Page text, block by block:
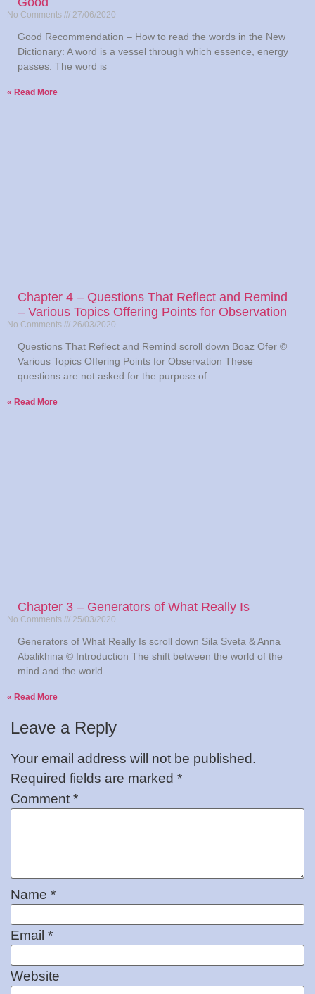
27/06/2020
Good Recommendation – How to read the words in the New
Dictionary: A word is a vessel through which essence, energy
passes. The word is
Read More »
Chapter 4 – Questions That Reflect and Remind
– Various Topics Offering Points for Observation
26/03/2020
Questions That Reflect and Remind scroll down Boaz Ofer ©
Various Topics Offering Points for Observation These
questions are not asked for the purpose of
Read More »
Chapter 3 – Generators of What Really Is
25/03/2020
Generators of What Really Is scroll down Sila Sveta & Anna
Abalikhina © Introduction The shift between the world of the
mind and the world
Read More »
Leave a Reply
Your email address will not be published.
Required fields are marked *
Comment *
Name *
Email *
Website